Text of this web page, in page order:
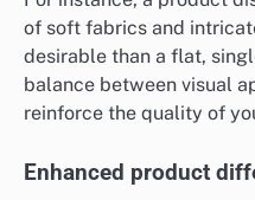
of soft fabrics and
desirable than a flat,
balance between visual
reinforce the quality of
Enhanced product